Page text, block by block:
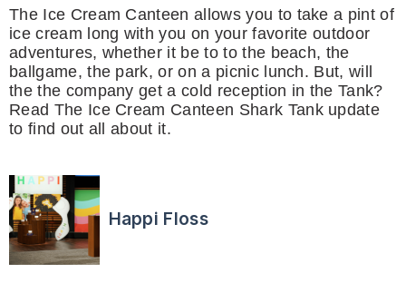
The Ice Cream Canteen allows you to take a pint of
ice cream long with you on your favorite outdoor
adventures, whether it be to to the beach, the
ballgame, the park, or on a picnic lunch. But, will
the the company get a cold reception in the Tank?
Read The Ice Cream Canteen Shark Tank update
to find out all about it.
Happi Floss